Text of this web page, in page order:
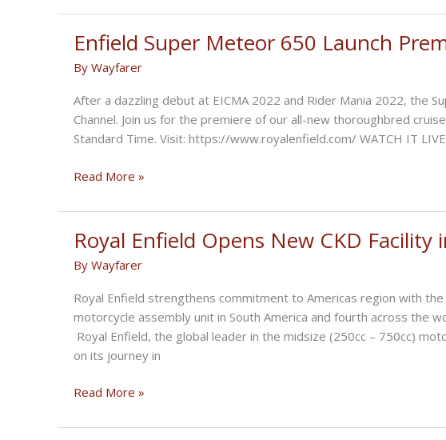
for
Royal
Enfield
Events
2023
Enfield Super Meteor 650 Launch
By Wayfarer
After a dazzling debut at EICMA 2022 and Rider Mania 2022, the
Channel. Join us for the premiere of our all-new thoroughbred
Standard Time. Visit: https://www.royalenfield.com/ WATCH IT
Enfield
Meteor
650
Launch
Premiere
Read More »
Royal Enfield Opens New CKD Facility
By Wayfarer
Royal Enfield strengthens commitment to Americas region with
motorcycle assembly unit in South America and fourth across the
Royal Enfield, the global leader in the midsize (250cc – 750cc)
on its journey in
Royal
Opens
Read More »